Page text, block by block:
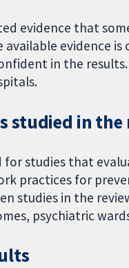
evidence that
available evidence
in the
studied in the
for studies that
practices for
studies in the
psychiatric